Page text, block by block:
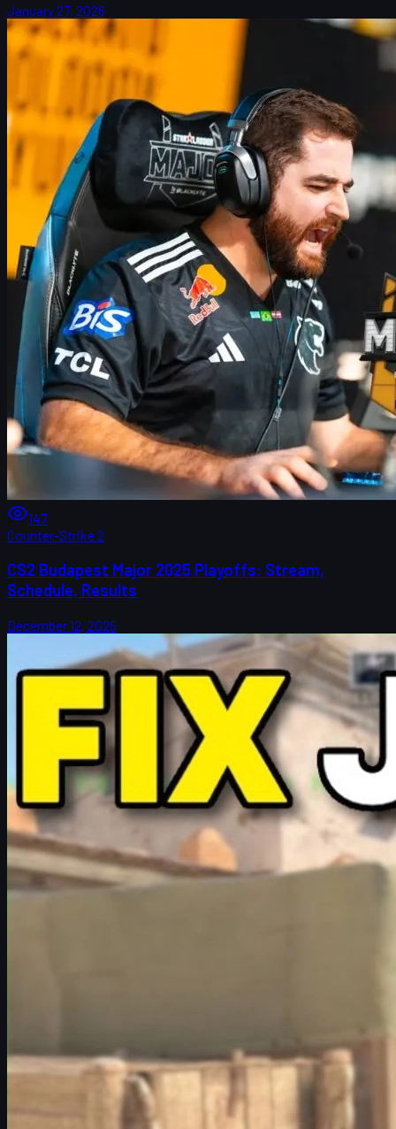
January 27, 2026
147
Counter-Strike 2
CS2 Budapest Major 2025 Playoffs: Stream,
Schedule, Results
December 12, 2025